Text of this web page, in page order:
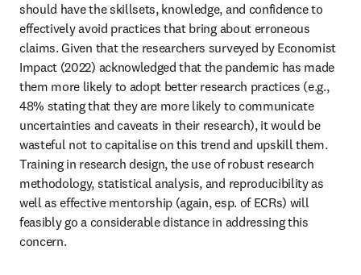
should have the skillsets, knowledge, and confidence to
effectively avoid practices that bring about erroneous
claims. Given that the researchers surveyed by Economist
Impact (2022) acknowledged that the pandemic has made
them more likely to adopt better research practices (e.g.,
48% stating that they are more likely to communicate
uncertainties and caveats in their research), it would be
wasteful not to capitalise on this trend and upskill them.
Training in research design, the use of robust research
methodology, statistical analysis, and reproducibility as
well as effective mentorship (again, esp. of ECRs) will
feasibly go a considerable distance in addressing this
concern.